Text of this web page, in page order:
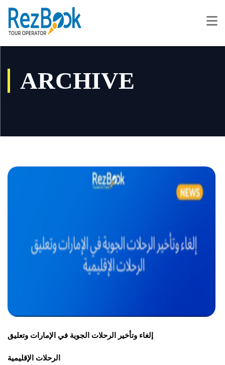
ARCHIVE
إلغاء وتأخير الرحلات الجوية في الإمارات وتعليق
الرحلات الإقليمية